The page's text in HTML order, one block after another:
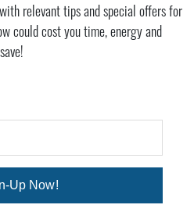
relevant tips and special offers for
could cost you time, energy and
Up Now!